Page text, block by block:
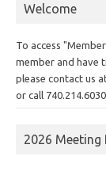
Welcome
To access
member and have
please contact us
or call 740.214.6030
2026 Meeting